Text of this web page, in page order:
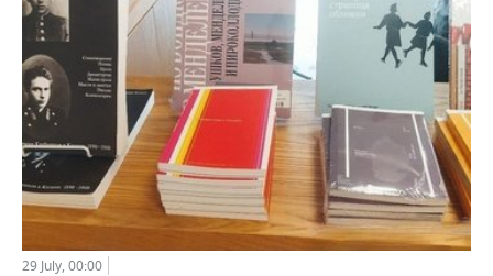
29 July, 00:00